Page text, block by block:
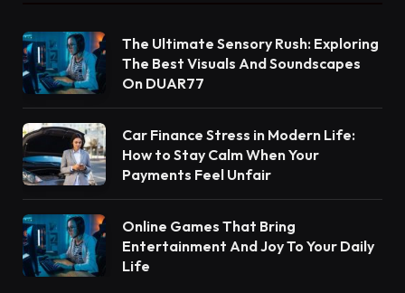
The Ultimate Sensory Rush: Exploring
The Best Visuals And Soundscapes
On DUAR77
Car Finance Stress in Modern Life:
How to Stay Calm When Your
Payments Feel Unfair
Online Games That Bring
Entertainment And Joy To Your Daily
Life